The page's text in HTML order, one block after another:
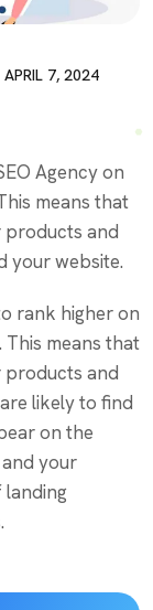
APRIL 7, 2024
Agency on
means that
products and
your website.
rank higher on
This means that
products and
likely to find
on the
your
landing